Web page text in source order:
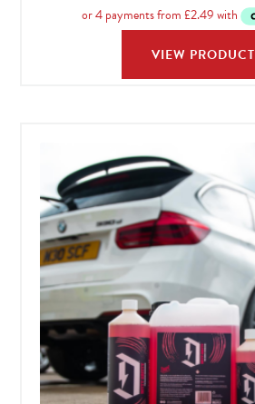
VIEW PRODUCT